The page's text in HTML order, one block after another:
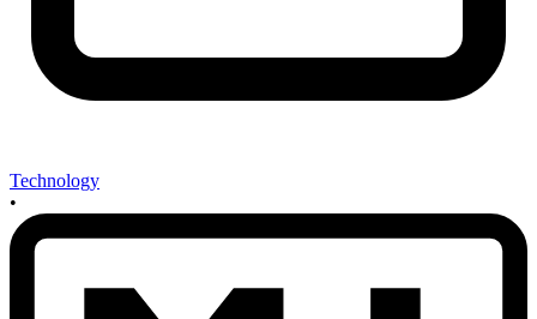
Technology
•